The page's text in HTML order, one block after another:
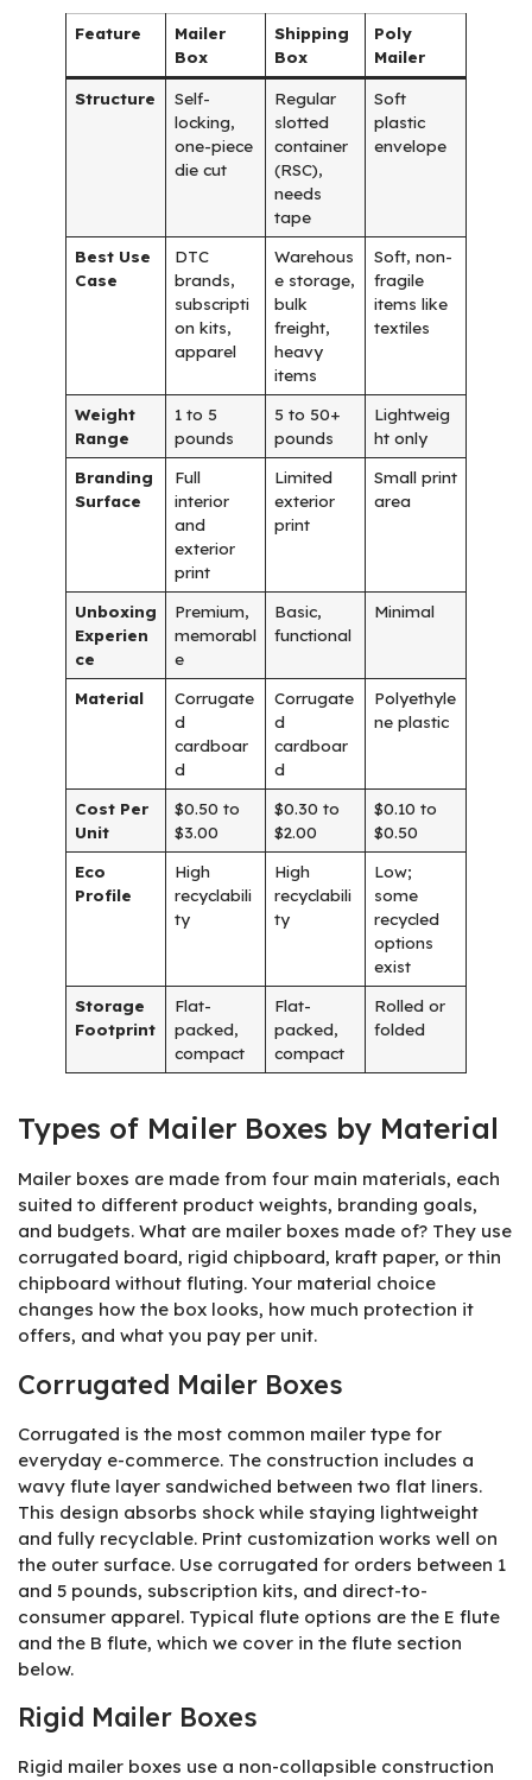
Feature
Mailer
Box
Shipping
Box
Poly
Mailer
Structure
Self-
locking,
one-piece
die cut
Regular
slotted
container
(RSC),
needs
tape
Soft
plastic
envelope
Best Use
Case
DTC
brands,
subscripti
on kits,
apparel
Warehous
e storage,
bulk
freight,
heavy
items
Soft, non-
fragile
items like
textiles
Weight
Range
1 to 5
pounds
5 to 50+
pounds
Lightweig
ht only
Branding
Surface
Full
interior
and
exterior
print
Limited
exterior
print
Small print
area
Unboxing
Experien
ce
Premium,
memorabl
e
Basic,
functional
Minimal
Material
Corrugate
d
cardboar
d
Corrugate
d
cardboar
d
Polyethyle
ne plastic
Cost Per
Unit
$0.50 to
$3.00
$0.30 to
$2.00
$0.10 to
$0.50
Eco
Profile
High
recyclabili
ty
High
recyclabili
ty
Low;
some
recycled
options
exist
Storage
Footprint
Flat-
packed,
compact
Flat-
packed,
compact
Rolled or
folded
Types of Mailer Boxes by Material
Mailer boxes are made from four main materials, each
suited to different product weights, branding goals,
and budgets. What are mailer boxes made of? They use
corrugated board, rigid chipboard, kraft paper, or thin
chipboard without fluting. Your material choice
changes how the box looks, how much protection it
offers, and what you pay per unit.
Corrugated Mailer Boxes
Corrugated is the most common mailer type for
everyday e-commerce. The construction includes a
wavy flute layer sandwiched between two flat liners.
This design absorbs shock while staying lightweight
and fully recyclable. Print customization works well on
the outer surface. Use corrugated for orders between 1
and 5 pounds, subscription kits, and direct-to-
consumer apparel. Typical flute options are the E flute
and the B flute, which we cover in the flute section
below.
Rigid Mailer Boxes
Rigid mailer boxes use a non-collapsible construction